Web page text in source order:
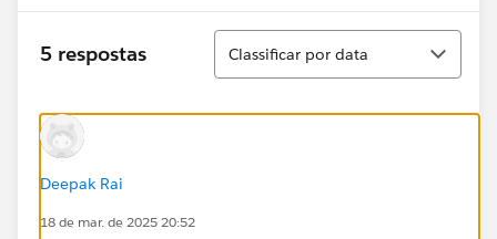
Preparation for snapshot backup failed.
Note that if you have already run this command, you
must run tsm maintenance snapshot-backup
This job failed due to unexpected error:
failed to tag snapshots
5 respostas
Classificar
Classificar por data
Deepak Rai
18 de mar. de 2025 20:52